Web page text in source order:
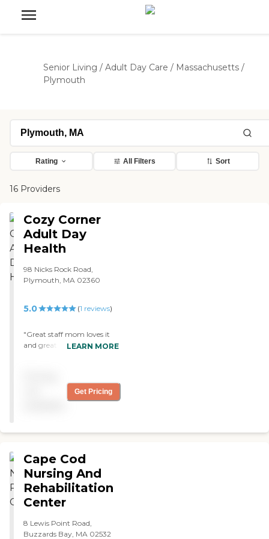
Senior Living / Adult Day Care / Massachusetts /
Plymouth
Rating All Filters Sort
16 Providers
Cozy Corner
Adult Day
Health
98 Nicks Rock Road,
Plymouth, MA 02360
5.0 (1 reviews)
"Great staff mom loves it
and great help for usLEARN MORE
Get Pricing
Cape Cod
Nursing And
Rehabilitation
Center
8 Lewis Point Road,
Buzzards Bay, MA 02532